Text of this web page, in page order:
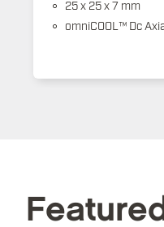
25 x 25 x 7 mm
omniCOOL™ Dc